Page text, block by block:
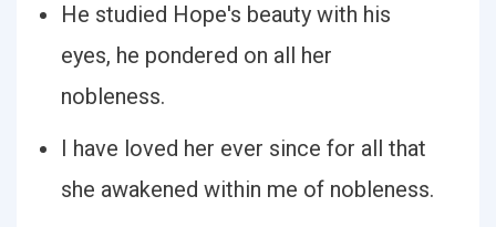
He studied Hope's beauty with his
eyes, he pondered on all her
nobleness.
I have loved her ever since for all that
she awakened within me of nobleness.